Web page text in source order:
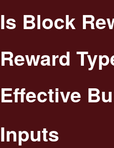
Is Block
Reward
Effective
Inputs